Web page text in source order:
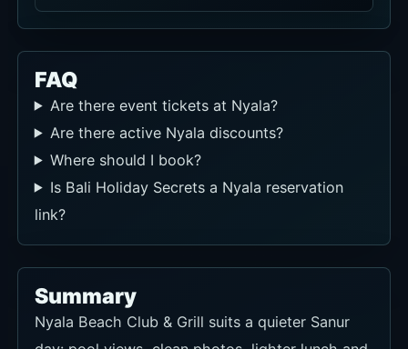
FAQ
Are there event tickets at Nyala?
Are there active Nyala discounts?
Where should I book?
Is Bali Holiday Secrets a Nyala reservation
link?
Summary
Nyala Beach Club & Grill suits a quieter Sanur